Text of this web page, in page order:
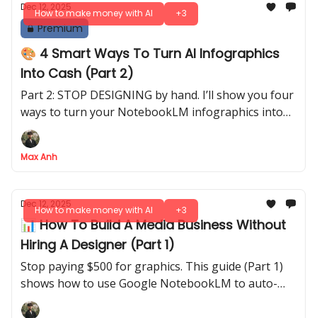
How to make money with AI +3
Dec 12, 2025
Premium
🎨 4 Smart Ways To Turn AI Infographics
Into Cash (Part 2)
Part 2: STOP DESIGNING by hand. I’ll show you four
ways to turn your NotebookLM infographics into
real income, plus the six specific infographic types
that actually convert
Max Anh
How to make money with AI +3
Dec 12, 2025
📊 How To Build A Media Business Without
Hiring A Designer (Part 1)
Stop paying $500 for graphics. This guide (Part 1)
shows how to use Google NotebookLM to auto-
generate professional infographics for your media